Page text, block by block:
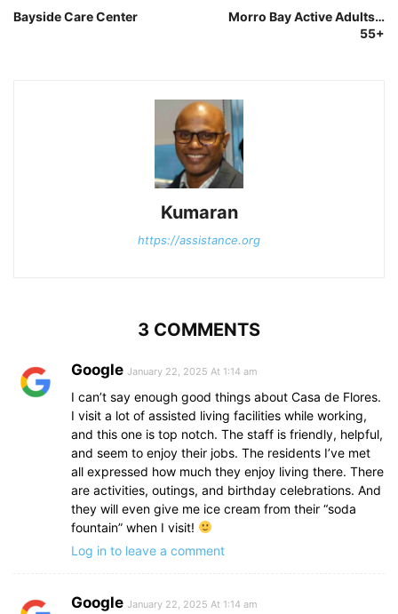
Bayside Care Center
Morro Bay Active Adults…
55+
Kumaran
https://assistance.org
3 COMMENTS
Google January 22, 2025 At 1:14 am
I can’t say enough good things about Casa de Flores.
I visit a lot of assisted living facilities while working,
and this one is top notch. The staff is friendly, helpful,
and seem to enjoy their jobs. The residents I’ve met
all expressed how much they enjoy living there. There
are activities, outings, and birthday celebrations. And
they will even give me ice cream from their “soda
fountain” when I visit!
Log in to leave a comment
Google January 22, 2025 At 1:14 am